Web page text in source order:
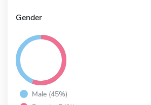
Gender
Male (45%)